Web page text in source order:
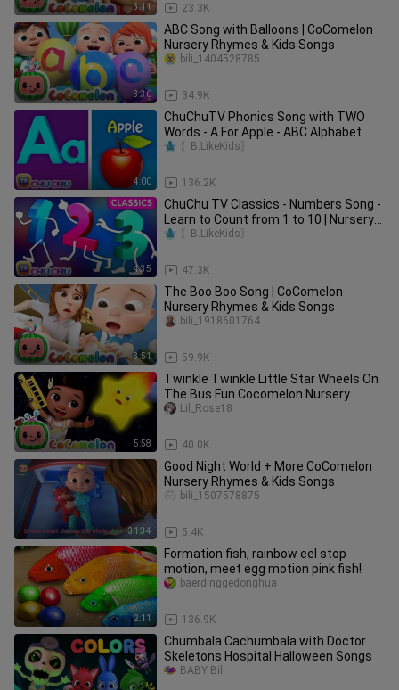
3:11 23.3K
3:30
ABC Song with Balloons | CoComelon
Nursery Rhymes & Kids Songs
34.9K
bili_1404528785
4:00
ChuChuTV Phonics Song with TWO
Words - A For Apple - ABC Alphabet
Songs with Sounds for Children
136.2K
〖B.LikeKids〗
4:35
ChuChu TV Classics - Numbers Song -
Learn to Count from 1 to 10 | Nursery
Rhymes and Kids Songs
47.3K
〖B.LikeKids〗
3:51
The Boo Boo Song | CoComelon
Nursery Rhymes & Kids Songs
59.9K
bili_1918601764
5:58
Twinkle Twinkle Little Star Wheels On
The Bus Fun Cocomelon Nursery
Rhymes & Kid
40.0K
Lil_Rose18
31:34
Good Night World + More CoComelon
Nursery Rhymes & Kids Songs
5.4K
bili_1507578875
2:11
Formation fish, rainbow eel stop
motion, meet egg motion pink fish!
136.9K
baerdinggedonghua
Chumbala Cachumbala with Doctor
Skeletons Hospital Halloween Songs
BABY Bili